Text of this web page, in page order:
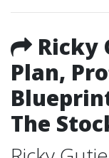
Ricky
Plan,
The